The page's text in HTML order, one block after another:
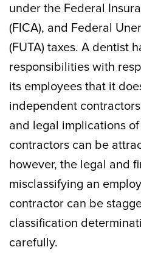
under the Federal
(FICA), and Federal
(FUTA) taxes. A dentist
responsibilities with
its employees that it
independent
and legal implications
contractors can be
however, the legal and
misclassifying an
contractor can be
classification
carefully.